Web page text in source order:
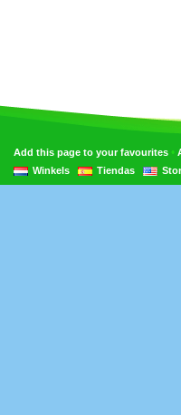
Add this page to your favourites •
Winkels
Tiendas